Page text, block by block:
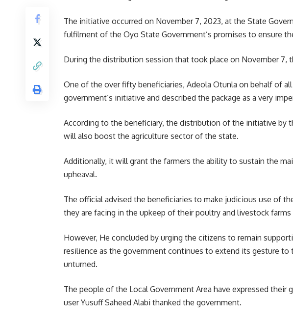
The initiative occurred on November 7, 2023, at the State
fulfilment of the Oyo State Government’s promises to ensure
During the distribution session that took place on November
One of the over fifty beneficiaries, Adeola Otunla on behalf of
government’s initiative and described the package as a very
According to the beneficiary, the distribution of the initiative
will also boost the agriculture sector of the state.
Additionally, it will grant the farmers the ability to sustain the
upheaval.
The official advised the beneficiaries to make judicious use of
they are facing in the upkeep of their poultry and livestock
However, He concluded by urging the citizens to remain
resilience as the government continues to extend its gesture
unturned.
The people of the Local Government Area have expressed
user Yusuff Saheed Alabi thanked the government.